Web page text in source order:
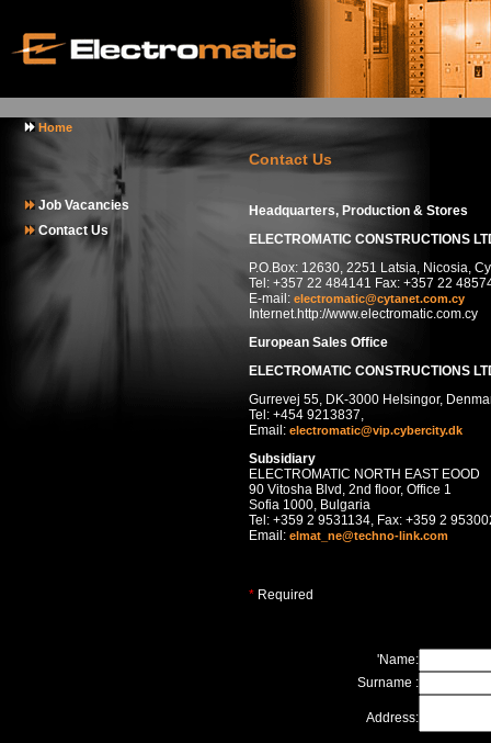
Home
Job Vacancies
Contact Us
Contact Us
Headquarters, Production & Stores
ELECTROMATIC CONSTRUCTIONS
P.O.Box: 12630, 2251 Latsia, Nicosia,
Tel: +357 22 484141 Fax: +357 22
E-mail: electromatic@cytanet.com.cy
Internet.http://www.electromatic.com.cy
European Sales Office
ELECTROMATIC CONSTRUCTIONS
Gurrevej 55, DK-3000 Helsingor,
Tel: +454 9213837,
Email: electromatic@vip.cybercity.dk
Subsidiary
ELECTROMATIC NORTH EAST EOOD
90 Vitosha Blvd, 2nd floor, Office 1
Sofia 1000, Bulgaria
Tel: +359 2 9531134, Fax: +359 2
Email: elmat_ne@techno-link.com
* Required
'Name:
Surname :
Address: